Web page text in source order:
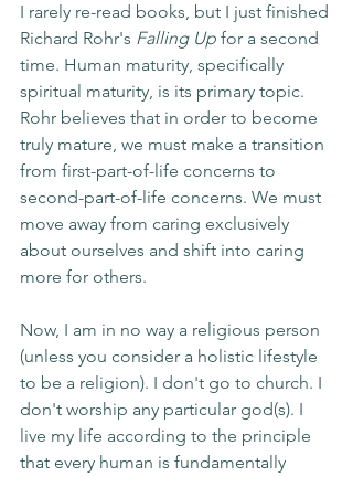
I rarely re-read books, but I just finished
Richard Rohr's Falling Up for a second
time. Human maturity, specifically
spiritual maturity, is its primary topic.
Rohr believes that in order to become
truly mature, we must make a transition
from first-part-of-life concerns to
second-part-of-life concerns. We must
move away from caring exclusively
about ourselves and shift into caring
more for others.
Now, I am in no way a religious person
(unless you consider a holistic lifestyle
to be a religion). I don't go to church. I
don't worship any particular god(s). I
live my life according to the principle
that every human is fundamentally